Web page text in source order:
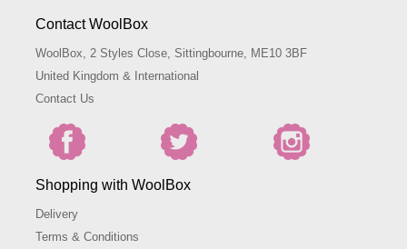
Contact WoolBox
WoolBox, 2 Styles Close, Sittingbourne, ME10 3BF
United Kingdom & International
Contact Us
Shopping with WoolBox
Delivery
Terms & Conditions